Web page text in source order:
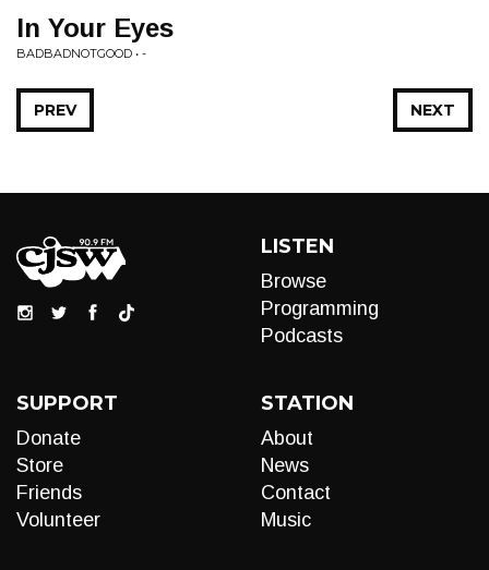
In Your Eyes
BADBADNOTGOOD • -
NEXT
PREV
LISTEN
Browse
Programming
Podcasts
SUPPORT
Donate
Store
Friends
Volunteer
STATION
About
News
Contact
Music